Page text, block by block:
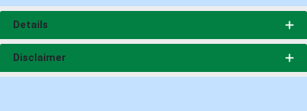
Details
Disclaimer